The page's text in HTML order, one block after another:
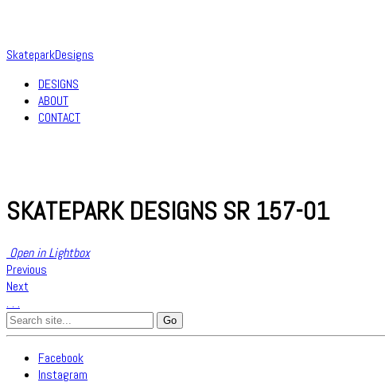
SkateparkDesigns
DESIGNS
ABOUT
CONTACT
SKATEPARK DESIGNS SR 157-01
Open in Lightbox
Previous
Next
. . .
Search
for:
Facebook
Instagram